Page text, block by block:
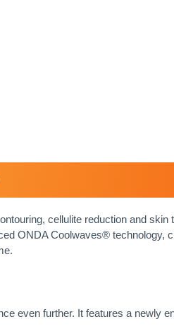
cellulite reduction and skin
ONDA Coolwaves® technology,
even further. It features a newly